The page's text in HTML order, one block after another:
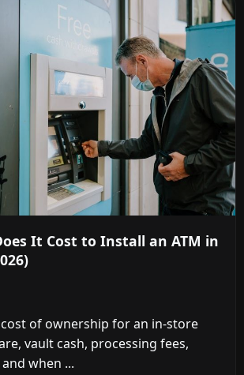
It Cost to Install an ATM in
of ownership for an in-store
vault cash, processing fees,
when ...